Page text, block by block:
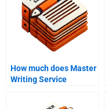
How much does Master
Writing Service